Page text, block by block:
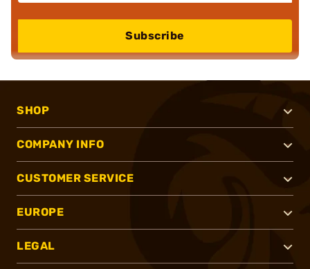
Subscribe
SHOP
COMPANY INFO
CUSTOMER SERVICE
EUROPE
LEGAL